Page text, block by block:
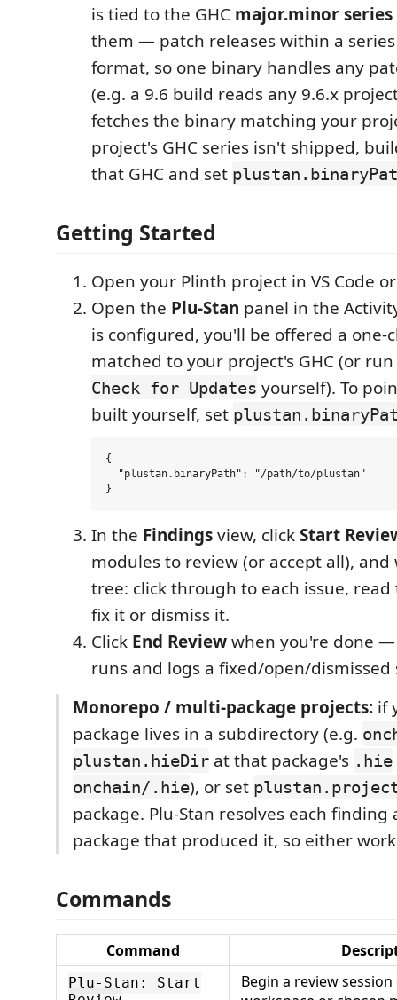
is tied to the GHC major.minor series
them — patch releases within a
format, so one binary handles any
(e.g. a 9.6 build reads any 9.6.x
fetches the binary matching your
project's GHC series isn't shipped,
that GHC and set
Getting Started
Open your Plinth project in VS Code
Open the Plu-Stan panel in the
is configured, you'll be offered a one-
matched to your project's GHC (or run
Check for Updates yourself). To
built yourself, set
{
  "plustan.binaryPath": "/path/to/plustan"
In the Findingsview, clickStart
modules to review (or accept all),
tree: click through to each issue,
fix it or dismiss it.
Click End Reviewwhen you're done
runs and logs a fixed/open/dismissed
Monorepo / multi-package projects: if
package lives in a subdirectory (e.g.
plustan.hieDir at that package's .hie
onchain/.hie), or set
package. Plu-Stan resolves each finding
package that produced it, so either
Commands
Command
Plu-Stan: Start
Begin a review